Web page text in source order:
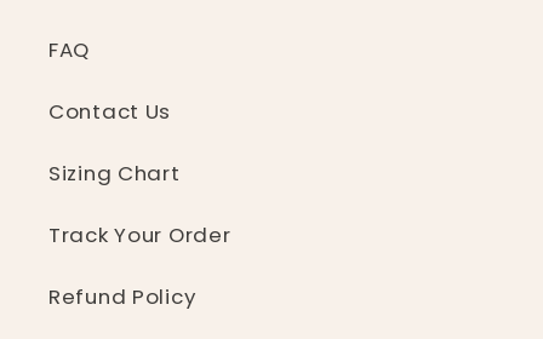
FAQ
Contact Us
Sizing Chart
Track Your Order
Refund Policy